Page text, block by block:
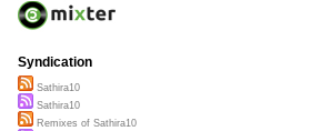
Syndication
Sathira10
Sathira10
Remixes of Sathira10